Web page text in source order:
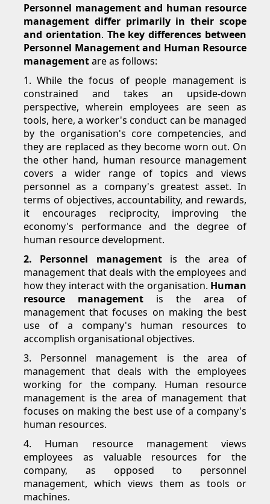
Personnel management and human resource
management differ primarily in their scope
and orientation. The key differences between
Personnel Management and Human Resource
managementare as follows:
1. While the focus of people management is
constrained and takes an upside-down
perspective, wherein employees are seen as
tools, here, a worker's conduct can be managed
by the organisation's core competencies, and
they are replaced as they become worn out. On
the other hand, human resource management
covers a wider range of topics and views
personnel as a company's greatest asset. In
terms of objectives, accountability, and rewards,
it encourages reciprocity, improving the
economy's performance and the degree of
human resource development.
2. Personnel managementis the area of
management that deals with the employees and
how they interact with the organisation. Human
resource management is the area of
management that focuses on making the best
use of a company's human resources to
accomplish organisational objectives.
3. Personnel management is the area of
management that deals with the employees
working for the company. Human resource
management is the area of management that
focuses on making the best use of a company's
human resources.
4. Human resource management views
employees as valuable resources for the
company, as opposed to personnel
management, which views them as tools or
machines.